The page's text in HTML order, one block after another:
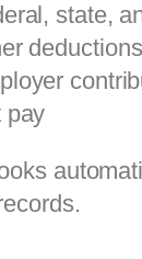
state,
pay